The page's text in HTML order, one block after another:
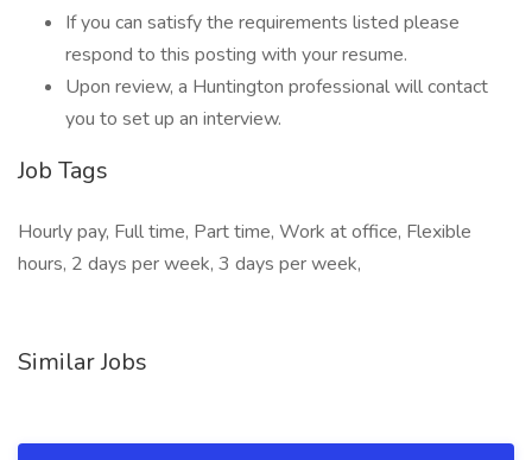
If you can satisfy the requirements listed please
respond to this posting with your resume.
Upon review, a Huntington professional will contact
you to set up an interview.
Job Tags
Hourly pay, Full time, Part time, Work at office, Flexible
hours, 2 days per week, 3 days per week,
Similar Jobs